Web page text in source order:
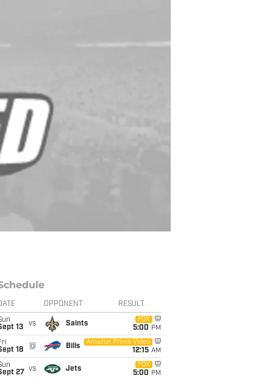
OPPONENT RESULT
13
vs Saints
FOX
5:00 PM
18
@ Bills
Amazon Prime Video
12:15 AM
27
vs Jets
FOX
5:00 PM